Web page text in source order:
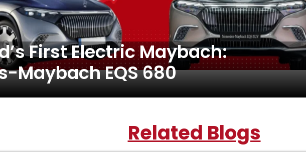
First Electric Maybach:
Maybach EQS 680
Related Blogs